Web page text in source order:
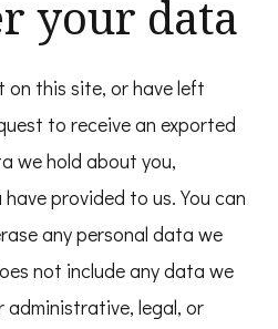
your data
on this site, or have left
to receive an exported
we hold about you,
provided to us. You can
any personal data we
not include any data we
legal, or